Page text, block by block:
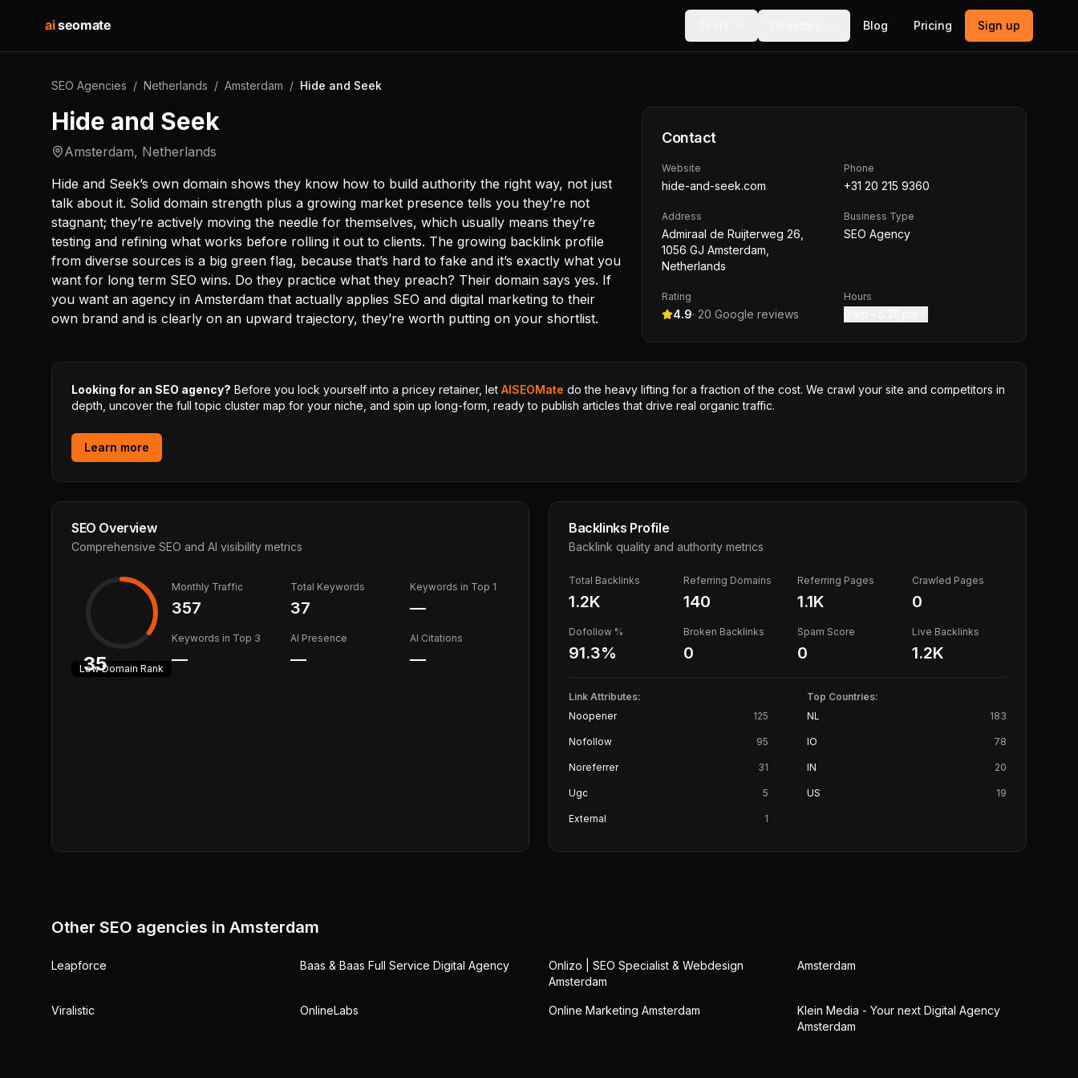
aiseomate Blog Pricing Sign up
SEO Agencies / Netherlands / Amsterdam / Hide and Seek
Hide and Seek
Amsterdam, Netherlands
Hide and Seek’s own domain shows they know how to build authority the right way, not just
talk about it. Solid domain strength plus a growing market presence tells you they’re not
stagnant; they’re actively moving the needle for themselves, which usually means they’re
testing and refining what works before rolling it out to clients. The growing backlink profile
from diverse sources is a big green flag, because that’s hard to fake and it’s exactly what you
want for long term SEO wins. Do they practice what they preach? Their domain says yes. If
you want an agency in Amsterdam that actually applies SEO and digital marketing to their
own brand and is clearly on an upward trajectory, they’re worth putting on your shortlist.
Contact
Website
hide-and-seek.com
Phone
+31 20 215 9360
Address
Admiraal de Ruijterweg 26,
1056 GJ Amsterdam,
Netherlands
Business Type
SEO Agency
Rating
4.9· 20 Google reviews
Hours
Looking for an SEO agency? Before you lock yourself into a pricey retainer, let AISEOMate do the heavy lifting for a fraction of the cost. We crawl your site and competitors in
depth, uncover the full topic cluster map for your niche, and spin up long-form, ready to publish articles that drive real organic traffic.
Learn more
SEO Overview
Comprehensive SEO and AI visibility metrics
35
LowDomain Rank
Monthly Traffic
357
Total Keywords
37
Keywords in Top 1
—
Keywords in Top 3
—
AI Presence
—
AI Citations
—
Backlinks Profile
Backlink quality and authority metrics
Total Backlinks
1.2K
Referring Domains
140
Referring Pages
1.1K
Crawled Pages
0
Dofollow %
91.3%
Broken Backlinks
0
Spam Score
0
Live Backlinks
1.2K
Link Attributes:
Noopener
125
Nofollow 95
Noreferrer 31
Ugc 5
External 1
Top Countries:
NL
183
IO 78
IN 20
US 19
Other SEO agencies in Amsterdam
Leapforce Baas & Baas Full Service Digital Agency
Onlizo | SEO Specialist & Webdesign
Amsterdam
Amsterdam
Viralistic OnlineLabs Online Marketing Amsterdam
Klein Media - Your next Digital Agency
Amsterdam